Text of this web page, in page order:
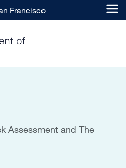
Francisco
Assessment and The